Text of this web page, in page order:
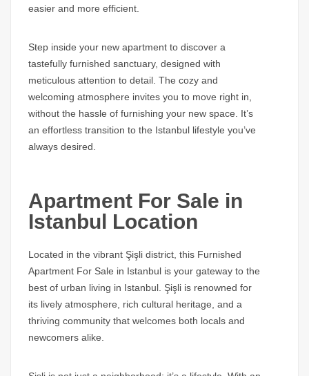
easier and more efficient.
Step inside your new apartment to discover a
tastefully furnished sanctuary, designed with
meticulous attention to detail. The cozy and
welcoming atmosphere invites you to move right in,
without the hassle of furnishing your new space. It’s
an effortless transition to the Istanbul lifestyle you’ve
always desired.
Apartment For Sale in
Istanbul Location
Located in the vibrant Şişli district, this Furnished
Apartment For Sale in Istanbul is your gateway to the
best of urban living in Istanbul. Şişli is renowned for
its lively atmosphere, rich cultural heritage, and a
thriving community that welcomes both locals and
newcomers alike.